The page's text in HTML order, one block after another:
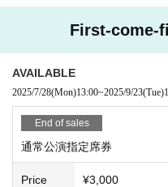
First-come-
AVAILABLE
2025/7/28(Mon)13:00~2025/9/23(Tue)
End of sales
通常公演指定席券
Price ¥3,000